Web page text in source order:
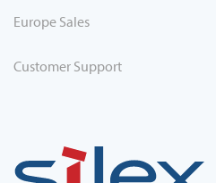
Europe Sales
Customer Support